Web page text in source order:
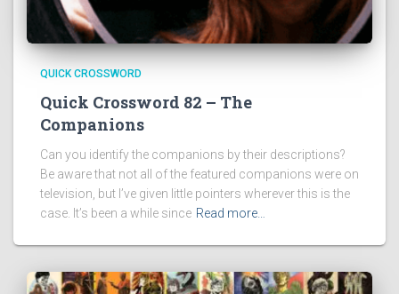
QUICK CROSSWORD
Quick Crossword 82 – The
Companions
Can you identify the companions by their descriptions?
Be aware that not all of the featured companions were on
television, but I’ve given little pointers wherever this is the
case. It’s been a while since Read more…